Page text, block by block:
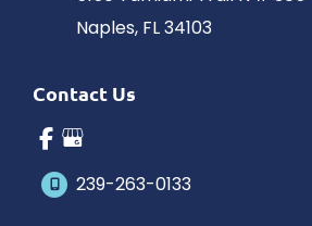
Naples, FL34103
Contact Us
239-263-0133